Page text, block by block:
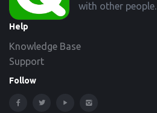
with other people.
Help
Knowledge Base
Support
Follow